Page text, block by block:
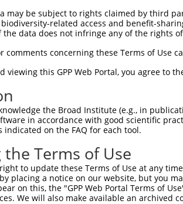
Target Seq Vector
ATTCGGAACCTGAGCTTTAAG
pLKO_005
AGATAAGAAAGCCAGATTAAT
CAGTTTGGAGAACTCAAATAT pLKO_005
CGTTAGCCACAAAGAGAAATA pLKO.1
TGCATATTATCCAGATTATTG
CCTTTGATGTGTGGTTCGTTA pLKO.1
GAAGCAGGTAAAGCTCTCAAA
pLKO.1
GCATTCTAAAGGTTGTGCATT pLKO.1
may be subject to rights claimed by third
related access and benefit-
data does not infringe any of the rights
comments concerning these Terms of Use
viewing this GPP Web Portal, you agree to
the Broad Institute (e.g., in
in accordance with good scientific
indicated on the FAQ for each tool.
Terms of Use
to update these Terms of Use at any
placing a notice on our website, but you
on this, the "GPP Web Portal Terms of
We will also make available an archived